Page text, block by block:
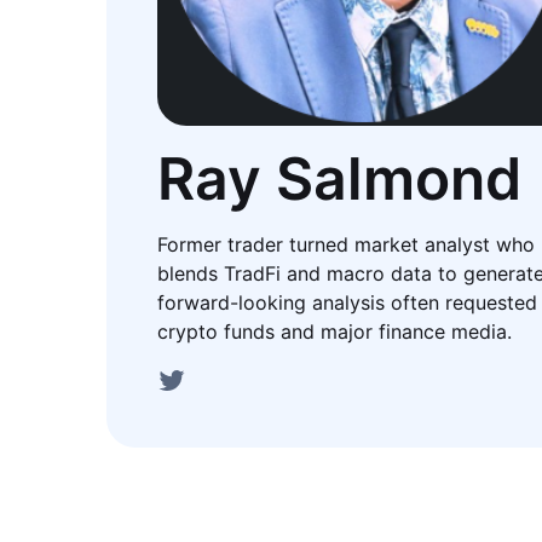
Ray Salmond
Former trader turned market analyst who
blends TradFi and macro data to
forward-looking analysis often
crypto funds and major finance media.